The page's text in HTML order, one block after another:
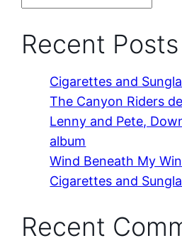
Recent Posts
Cigarettes and
The Canyon Riders
Lenny and Pete,
album
Wind Beneath My
Cigarettes and
Recent